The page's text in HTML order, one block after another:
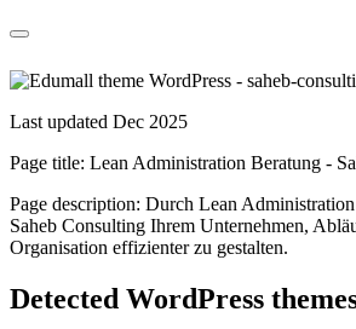
Last updated Dec 2025
Page title: Lean Administration Beratung -
Page description: Durch Lean
Saheb Consulting Ihrem Unternehmen,
Organisation effizienter zu gestalten.
Detected WordPress